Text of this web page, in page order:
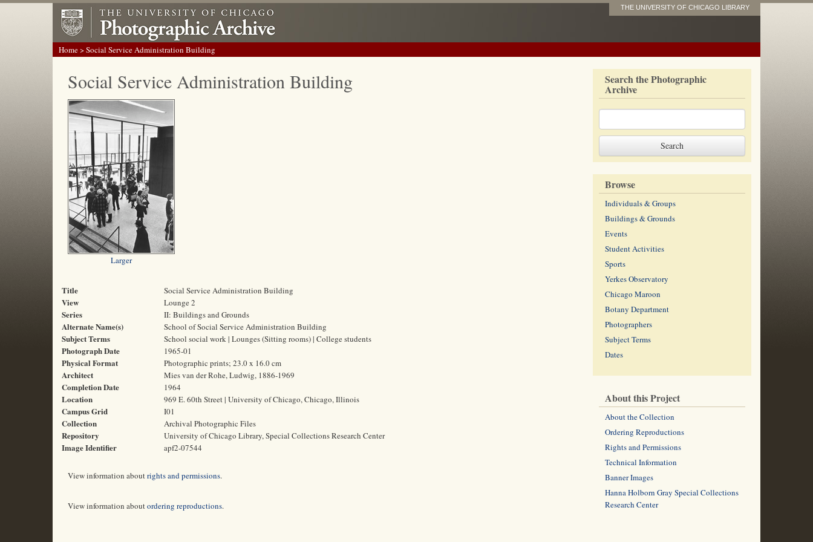
THE UNIVERSITY OF CHICAGO LIBRARY
Home> Social Service Administration Building
Social Service Administration Building
Larger
Title Social Service Administration Building
View Lounge 2
Series II: Buildings and Grounds
Alternate Name(s) School of Social Service Administration Building
Subject Terms School social work | Lounges (Sitting rooms) | College students
Photograph Date 1965-01
Physical Format Photographic prints; 23.0 x 16.0 cm
Architect Mies van der Rohe, Ludwig, 1886-1969
Completion Date 1964
Location 969 E. 60th Street | University of Chicago, Chicago, Illinois
Campus Grid I01
Collection Archival Photographic Files
Repository University of Chicago Library, Special Collections Research Center
Image Identifier apf2-07544
View information aboutrights and permissions.
View information aboutordering reproductions.
Search the Photographic
Archive
Browse
Individuals & Groups
Buildings & Grounds
Events
Student Activities
Sports
Yerkes Observatory
Chicago Maroon
Botany Department
Photographers
Subject Terms
Dates
About this Project
About the Collection
Ordering Reproductions
Rights and Permissions
Technical Information
Banner Images
Hanna Holborn Gray Special Collections
Research Center